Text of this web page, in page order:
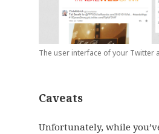
The user interface of your Twitter
Caveats
Unfortunately, while